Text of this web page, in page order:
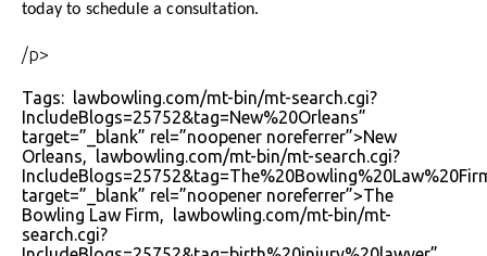
today to schedule a consultation.
/p>
Tags: lawbowling.com/mt-bin/mt-search.cgi?
IncludeBlogs=25752&tag=New%20Orleans”
target=”_blank” rel=”noopener noreferrer”>New
Orleans, lawbowling.com/mt-bin/mt-search.cgi?
target=”_blank” rel=”noopener noreferrer”>The
Bowling Law Firm, lawbowling.com/mt-bin/mt-
search.cgi?